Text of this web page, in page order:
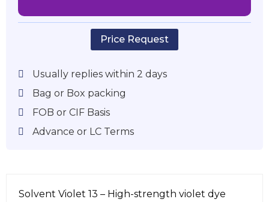
Price Request
Usually replies within 2 days
Bag or Box packing
FOB or CIF Basis
Advance or LC Terms
Solvent Violet 13 – High-strength violet dye